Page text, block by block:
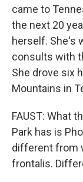
came to
the next 20
herself. She's
consults with
She drove six
Mountains in
FAUST: What
Park has is
different from
frontalis.